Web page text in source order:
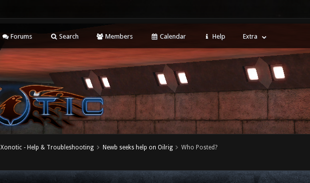
Forums Search Members Calendar Help Extra
Xonotic - Help & Troubleshooting Newb seeks help on Oilrig Who Posted?